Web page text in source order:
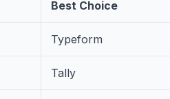
Best Choice
Typeform
Tally